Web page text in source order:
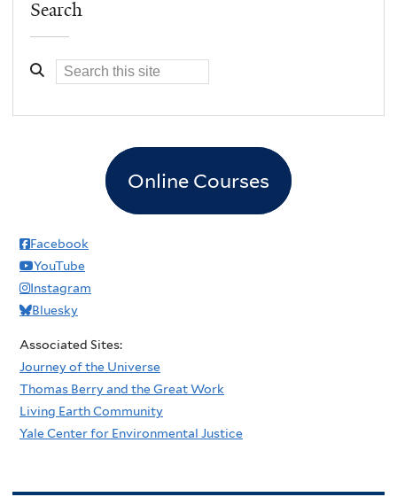
Search
Online Courses
Facebook
YouTube
Instagram
Bluesky
Associated Sites:
Journey of the Universe
Thomas Berry and the Great Work
Living Earth Community
Yale Center for Environmental Justice